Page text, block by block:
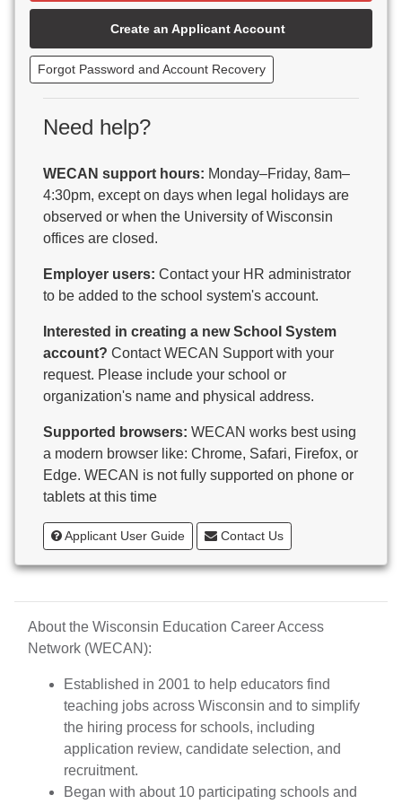
Beaver Dam Unified School District
Beecher-Dunbar-Pembine School District
Belmont Community School District
Benton School District
Berlin Area School District
Big Foot Area Schools
Birchwood Schools
Blessed Savior Catholic School
Boscobel Area Schools
Bowler School District
Boyceville Community School District
Brighton #1 School District
Brillion Public Schools
Brodhead School District
Brookfield Academy
Brown Co Children w Disabilities
Burlington Area School District
Calumet County Special Education
Cambria-Friesland School District
Cameron School District
Campbellsport School District
Cashton School District
Cassville School District
Catholic Central High School
Inc.
Cedar Grove-Belgium Area School District
Cedarburg School District
Center for Blind/Visually Impaired and School for
Deaf
CESA 1
CESA 10
CESA 11
Create an Applicant Account
Forgot Password and Account Recovery
Need help?
WECAN support hours: Monday–Friday, 8am–
4:30pm, except on days when legal holidays are
observed or when the University of Wisconsin
offices are closed.
Employer users: Contact your HR administrator
to be added to the school system's account.
Interested in creating a new School System
account? Contact WECAN Support with your
request. Please include your school or
organization's name and physical address.
Supported browsers: WECAN works best using
a modern browser like: Chrome, Safari, Firefox, or
Edge. WECAN is not fully supported on phone or
tablets at this time
Applicant User Guide Contact Us
About the Wisconsin Education Career Access
Network (WECAN):
Established in 2001 to help educators find
teaching jobs across Wisconsin and to simplify
the hiring process for schools, including
application review, candidate selection, and
recruitment.
Began with about 10 participating schools and